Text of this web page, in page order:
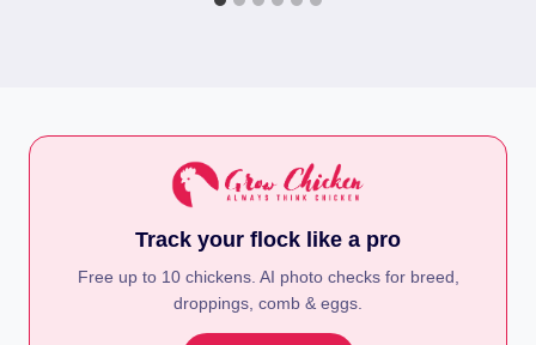
Track your flock like a pro
Free up to 10 chickens. AI photo checks for breed,
droppings, comb & eggs.